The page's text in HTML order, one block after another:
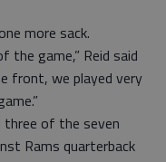
more sack.
the game,” Reid said
front, we played very
three of the seven
Rams quarterback